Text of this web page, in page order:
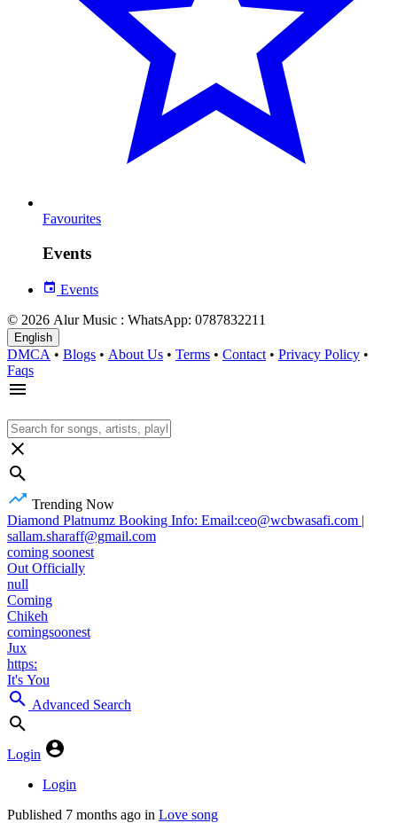
Favourites
Events
Events
© 2026 Alur Music : WhatsApp: 0787832211
English
DMCA • Blogs • About Us • Terms • Contact • Privacy Policy •
Faqs
Trending Now
Diamond Platnumz Booking Info: Email:ceo@wcbwasafi.com |
sallam.sharaff@gmail.com
coming soonest
Out Officially
null
Coming
Chikeh
comingsoonest
Jux
https:
It's You
Advanced Search
Login
Login
Published 7 months ago in Love song